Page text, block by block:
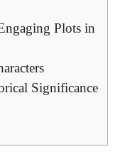
Plots in
Significance